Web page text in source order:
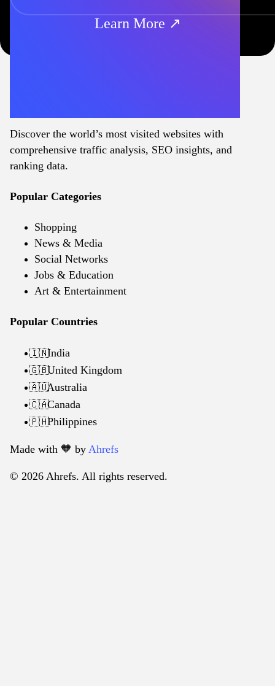
Learn More ↗
Discover the world’s most visited websites with
comprehensive traffic analysis, SEO insights, and
ranking data.
Popular Categories
Shopping
News & Media
Social Networks
Jobs & Education
Art & Entertainment
Popular Countries
🇮🇳India
🇬🇧United Kingdom
🇦🇺Australia
🇨🇦Canada
🇵🇭Philippines
Made with 🧡️ by Ahrefs
© 2026 Ahrefs. All rights reserved.